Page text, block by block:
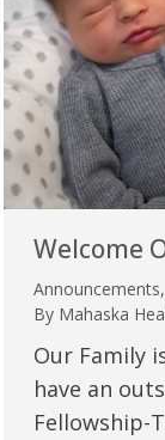
Welcome
Announcements,
By Mahaska
Our Family
have an
Fellowship-